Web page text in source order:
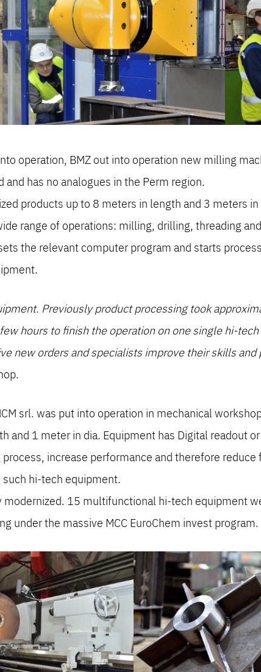
operation, BMZ out into operation new milling
and has no analogues in the Perm region.
products up to 8 meters in length and 3 meters
range of operations: milling, drilling, threading
the relevant computer program and starts
Previously product processing took
hours to finish the operation on one single hi-
new orders and specialists improve their skills
srl. was put into operation in mechanical
1 meter in dia. Equipment has Digital readout
increase performance and therefore
hi-tech equipment.
modernized. 15 multifunctional hi-tech equipment
under the massive MCC EuroChem invest program.